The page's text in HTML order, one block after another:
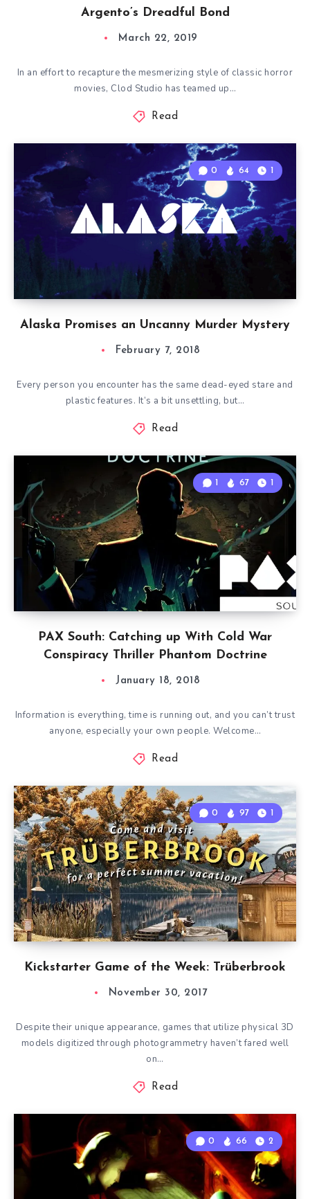
Argento’s Dreadful Bond
March 22, 2019
In an effort to recapture the mesmerizing style of classic horror
movies, Clod Studio has teamed up…
Read
Alaska Promises an Uncanny Murder Mystery
0 64 1
February 7, 2018
Every person you encounter has the same dead-eyed stare and
plastic features. It’s a bit unsettling, but…
Read
PAX South: Catching up With Cold War
Conspiracy Thriller Phantom Doctrine
1 67 1
January 18, 2018
Information is everything, time is running out, and you can’t trust
anyone, especially your own people. Welcome…
Read
Kickstarter Game of the Week: Trüberbrook
0 97 1
November 30, 2017
Despite their unique appearance, games that utilize physical 3D
models digitized through photogrammetry haven’t fared well
on…
Read
0 66 2